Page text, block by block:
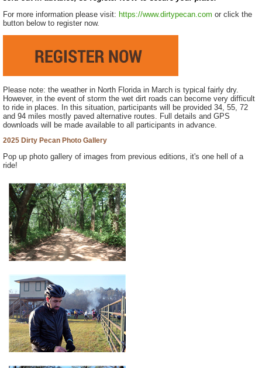
For more information please visit: https://www.dirtypecan.com or click the
button below to register now.
Please note: the weather in North Florida in March is typical fairly dry.
However, in the event of storm the wet dirt roads can become very difficult
to ride in places. In this situation, participants will be provided 34, 55, 72
and 94 miles mostly paved alternative routes. Full details and GPS
downloads will be made available to all participants in advance.
2025 Dirty Pecan Photo Gallery
Pop up photo gallery of images from previous editions, it's one hell of a
ride!